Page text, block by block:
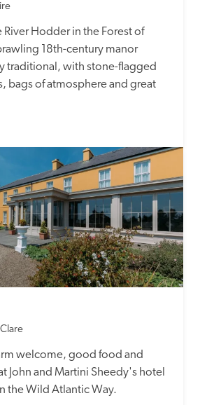
Hodder in the Forest of
18th-century manor
traditional, with stone-flagged
bags of atmosphere and great
welcome, good food and
John and Martini Sheedy's hotel
the Wild Atlantic Way.